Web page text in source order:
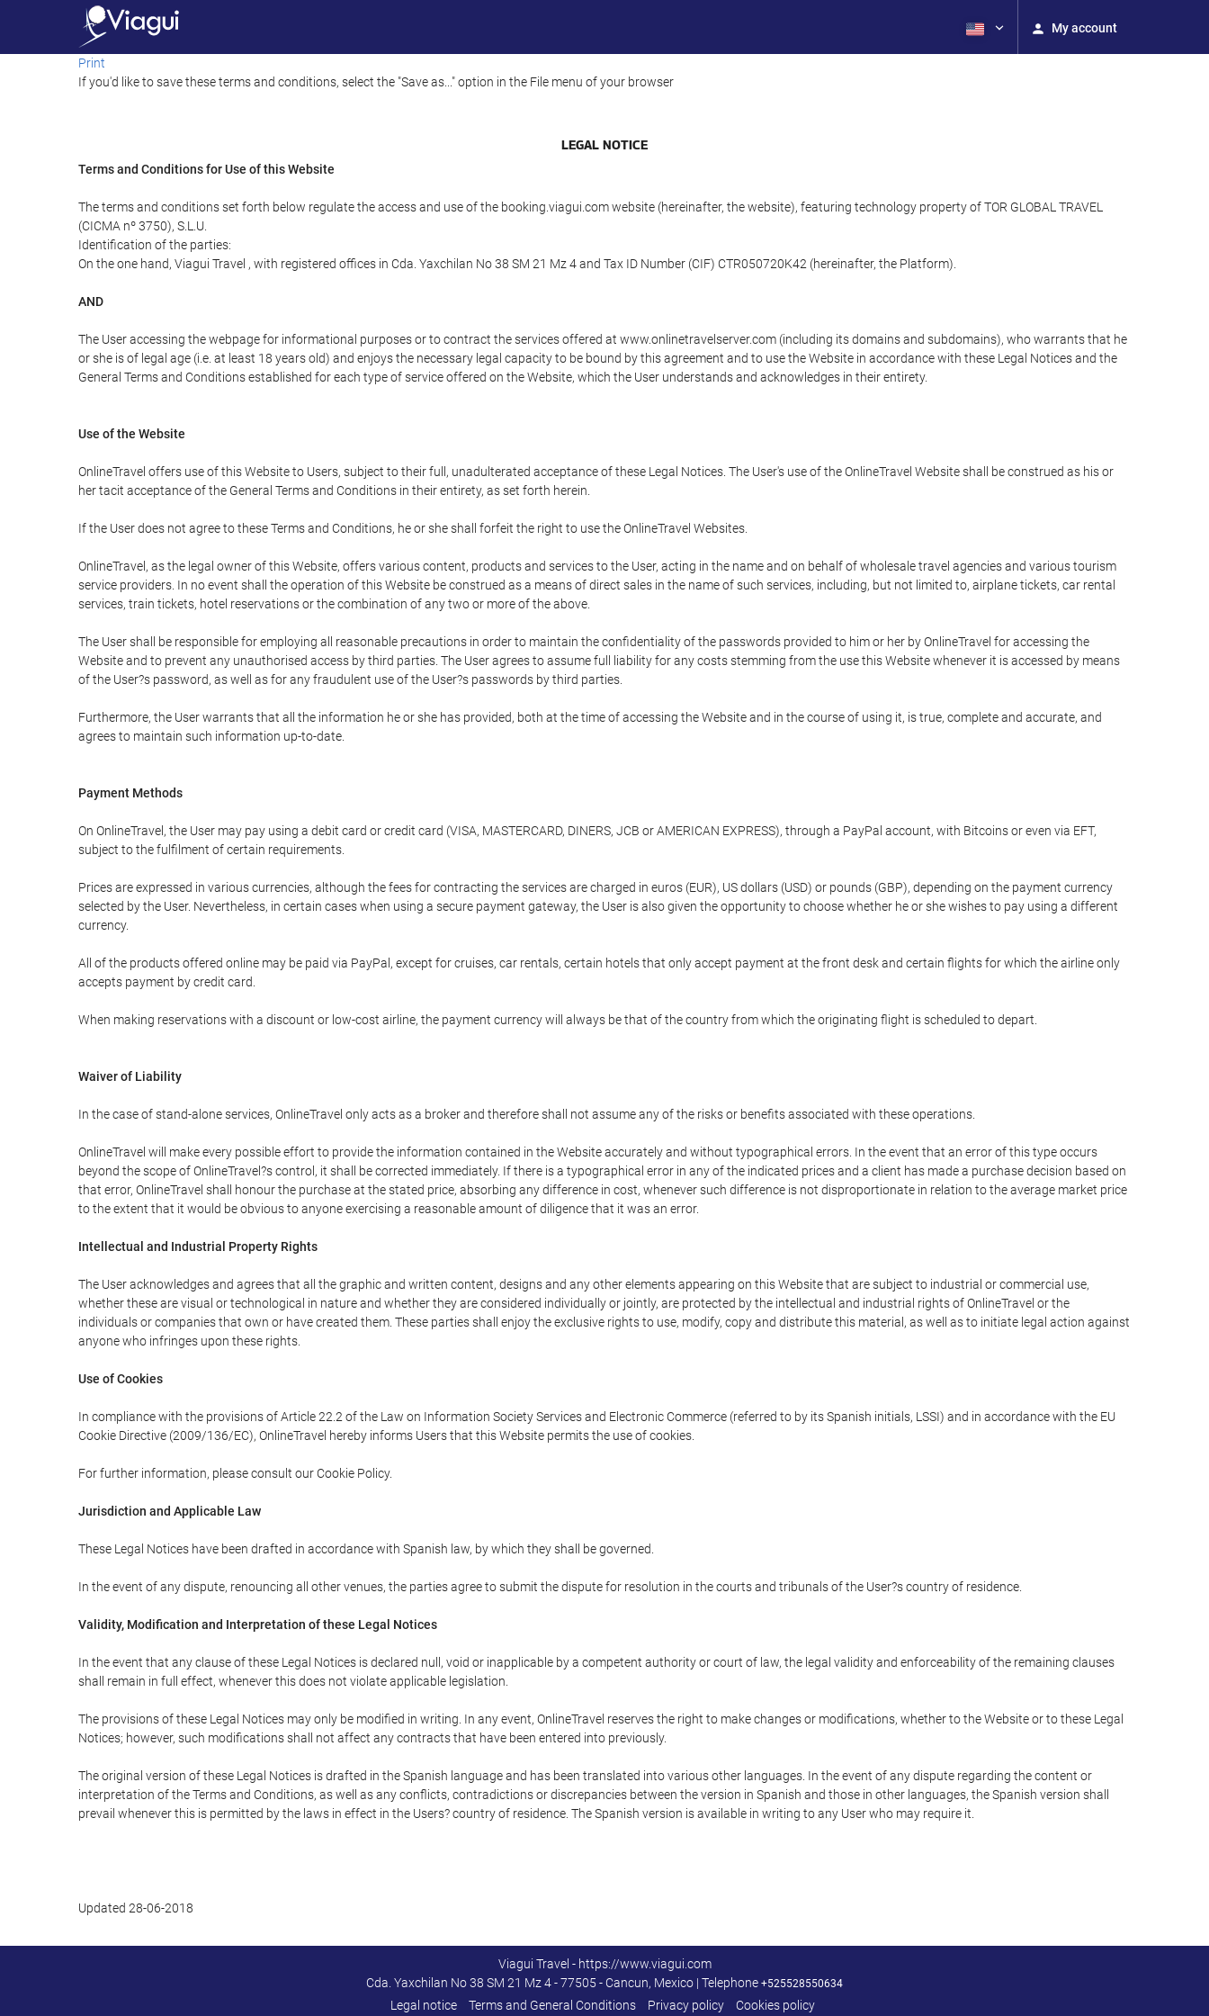
My account
Print
If you'd like to save these terms and conditions, select the "Save as..." option in the File menu of your browser
LEGAL NOTICE
Terms and Conditions for Use of this Website
The terms and conditions set forth below regulate the access and use of the booking.viagui.com website (hereinafter, the website), featuring technology property of TOR GLOBAL TRAVEL
(CICMA nº 3750), S.L.U.
Identification of the parties:
On the one hand, Viagui Travel , with registered offices in Cda. Yaxchilan No 38 SM 21 Mz 4 and Tax ID Number (CIF) CTR050720K42 (hereinafter, the Platform).
AND
The User accessing the webpage for informational purposes or to contract the services offered at www.onlinetravelserver.com (including its domains and subdomains), who warrants that he
or she is of legal age (i.e. at least 18 years old) and enjoys the necessary legal capacity to be bound by this agreement and to use the Website in accordance with these Legal Notices and the
General Terms and Conditions established for each type of service offered on the Website, which the User understands and acknowledges in their entirety.
Use of the Website
OnlineTravel offers use of this Website to Users, subject to their full, unadulterated acceptance of these Legal Notices. The User's use of the OnlineTravel Website shall be construed as his or
her tacit acceptance of the General Terms and Conditions in their entirety, as set forth herein.
If the User does not agree to these Terms and Conditions, he or she shall forfeit the right to use the OnlineTravel Websites.
OnlineTravel, as the legal owner of this Website, offers various content, products and services to the User, acting in the name and on behalf of wholesale travel agencies and various tourism
service providers. In no event shall the operation of this Website be construed as a means of direct sales in the name of such services, including, but not limited to, airplane tickets, car rental
services, train tickets, hotel reservations or the combination of any two or more of the above.
The User shall be responsible for employing all reasonable precautions in order to maintain the confidentiality of the passwords provided to him or her by OnlineTravel for accessing the
Website and to prevent any unauthorised access by third parties. The User agrees to assume full liability for any costs stemming from the use this Website whenever it is accessed by means
of the User?s password, as well as for any fraudulent use of the User?s passwords by third parties.
Furthermore, the User warrants that all the information he or she has provided, both at the time of accessing the Website and in the course of using it, is true, complete and accurate, and
agrees to maintain such information up-to-date.
Payment Methods
On OnlineTravel, the User may pay using a debit card or credit card (VISA, MASTERCARD, DINERS, JCB or AMERICAN EXPRESS), through a PayPal account, with Bitcoins or even via EFT,
subject to the fulfilment of certain requirements.
Prices are expressed in various currencies, although the fees for contracting the services are charged in euros (EUR), US dollars (USD) or pounds (GBP), depending on the payment currency
selected by the User. Nevertheless, in certain cases when using a secure payment gateway, the User is also given the opportunity to choose whether he or she wishes to pay using a different
currency.
All of the products offered online may be paid via PayPal, except for cruises, car rentals, certain hotels that only accept payment at the front desk and certain flights for which the airline only
accepts payment by credit card.
When making reservations with a discount or low-cost airline, the payment currency will always be that of the country from which the originating flight is scheduled to depart.
Waiver of Liability
In the case of stand-alone services, OnlineTravel only acts as a broker and therefore shall not assume any of the risks or benefits associated with these operations.
OnlineTravel will make every possible effort to provide the information contained in the Website accurately and without typographical errors. In the event that an error of this type occurs
beyond the scope of OnlineTravel?s control, it shall be corrected immediately. If there is a typographical error in any of the indicated prices and a client has made a purchase decision based on
that error, OnlineTravel shall honour the purchase at the stated price, absorbing any difference in cost, whenever such difference is not disproportionate in relation to the average market price
to the extent that it would be obvious to anyone exercising a reasonable amount of diligence that it was an error.
Intellectual and Industrial Property Rights
The User acknowledges and agrees that all the graphic and written content, designs and any other elements appearing on this Website that are subject to industrial or commercial use,
whether these are visual or technological in nature and whether they are considered individually or jointly, are protected by the intellectual and industrial rights of OnlineTravel or the
individuals or companies that own or have created them. These parties shall enjoy the exclusive rights to use, modify, copy and distribute this material, as well as to initiate legal action against
anyone who infringes upon these rights.
Use of Cookies
In compliance with the provisions of Article 22.2 of the Law on Information Society Services and Electronic Commerce (referred to by its Spanish initials, LSSI) and in accordance with the EU
Cookie Directive (2009/136/EC), OnlineTravel hereby informs Users that this Website permits the use of cookies.
For further information, please consult our Cookie Policy.
Jurisdiction and Applicable Law
These Legal Notices have been drafted in accordance with Spanish law, by which they shall be governed.
In the event of any dispute, renouncing all other venues, the parties agree to submit the dispute for resolution in the courts and tribunals of the User?s country of residence.
Validity, Modification and Interpretation of these Legal Notices
In the event that any clause of these Legal Notices is declared null, void or inapplicable by a competent authority or court of law, the legal validity and enforceability of the remaining clauses
shall remain in full effect, whenever this does not violate applicable legislation.
The provisions of these Legal Notices may only be modified in writing. In any event, OnlineTravel reserves the right to make changes or modifications, whether to the Website or to these Legal
Notices; however, such modifications shall not affect any contracts that have been entered into previously.
The original version of these Legal Notices is drafted in the Spanish language and has been translated into various other languages. In the event of any dispute regarding the content or
interpretation of the Terms and Conditions, as well as any conflicts, contradictions or discrepancies between the version in Spanish and those in other languages, the Spanish version shall
prevail whenever this is permitted by the laws in effect in the Users? country of residence. The Spanish version is available in writing to any User who may require it.
Updated 28-06-2018
Viagui Travel - https://www.viagui.com
Cda. Yaxchilan No 38 SM 21 Mz 4 - 77505 - Cancun, Mexico | Telephone +525528550634
Legal notice Terms and General Conditions Privacy policy Cookies policy